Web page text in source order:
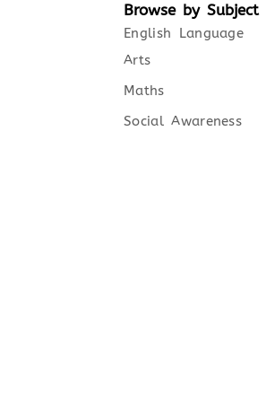
Browse by Subject
English Language
Arts
Maths
Social Awareness